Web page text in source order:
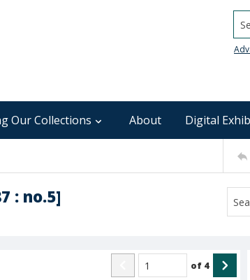
Our Collections About Digital
: no.5]
of 4